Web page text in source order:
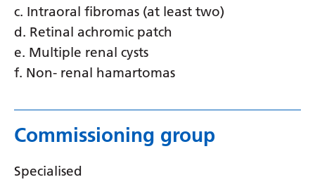
c. Intraoral fibromas (at least two)
d. Retinal achromic patch
e. Multiple renal cysts
f. Non- renal hamartomas
Commissioning group
Specialised